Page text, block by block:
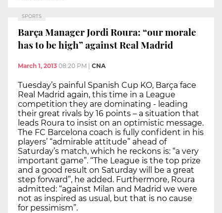
SPORTS
Barça Manager Jordi Roura: “our morale
has to be high” against Real Madrid
March 1, 2013 08:20 PM CNA
Tuesday’s painful Spanish Cup KO, Barça face
Real Madrid again, this time in a League
competition they are dominating - leading
their great rivals by 16 points – a situation that
leads Roura to insist on an optimistic message.
The FC Barcelona coach is fully confident in his
players’ “admirable attitude” ahead of
Saturday’s match, which he reckons is: “a very
important game”. “The League is the top prize
and a good result on Saturday will be a great
step forward”, he added. Furthermore, Roura
admitted: “against Milan and Madrid we were
not as inspired as usual, but that is no cause
for pessimism”.